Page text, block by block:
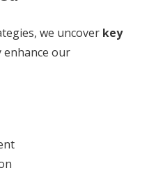
we uncover key
our